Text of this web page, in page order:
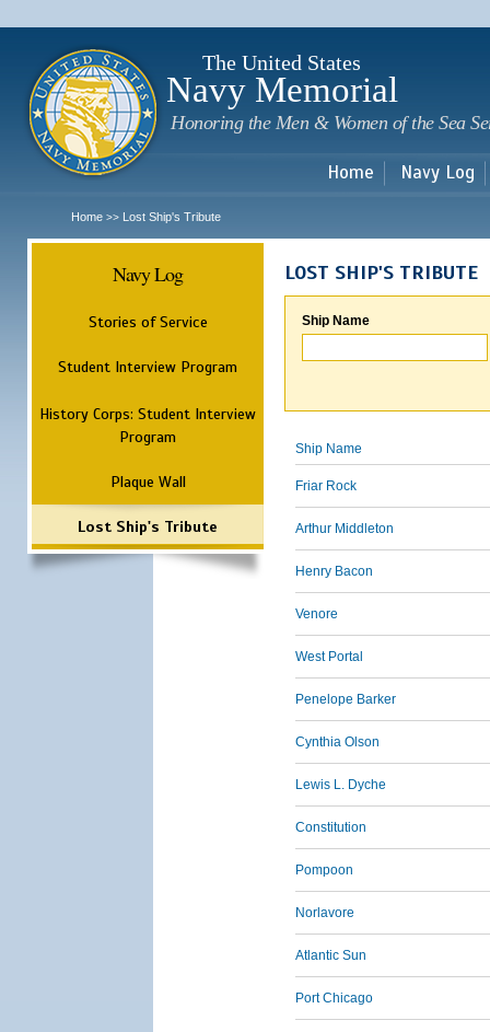
The United States
Navy Memorial
Honoring the Men & Women of the Sea
Home Navy Log
Home >> Lost Ship's Tribute
Navy Log
Stories of Service
Student Interview Program
History Corps: Student Interview
Program
Plaque Wall
Lost Ship's Tribute
LOST SHIP'S TRIBUTE
Ship Name
Ship Name
Friar Rock
Arthur Middleton
Henry Bacon
Venore
West Portal
Penelope Barker
Cynthia Olson
Lewis L. Dyche
Constitution
Pompoon
Norlavore
Atlantic Sun
Port Chicago